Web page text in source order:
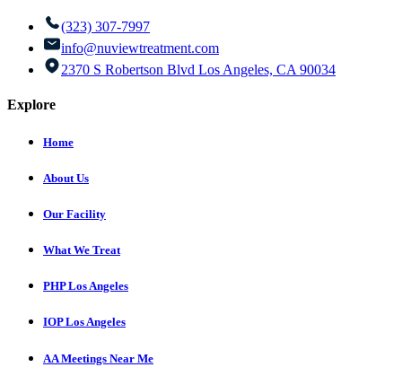
(323) 307-7997
info@nuviewtreatment.com
2370 S Robertson Blvd Los Angeles, CA 90034
Explore
Home
About Us
Our Facility
What We Treat
PHP Los Angeles
IOP Los Angeles
AA Meetings Near Me